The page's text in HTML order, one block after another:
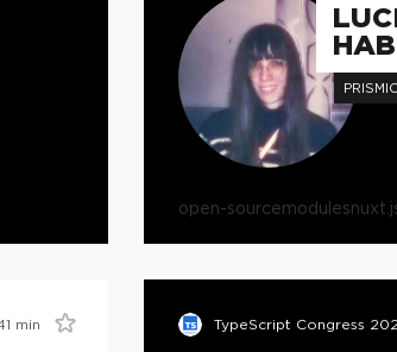
open-sourcemodules
min TypeScript Congress